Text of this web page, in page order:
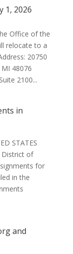
1, 2026
Office of the
relocate to a
20750
48076
2100...
in
STATES
District of
for
in the
and